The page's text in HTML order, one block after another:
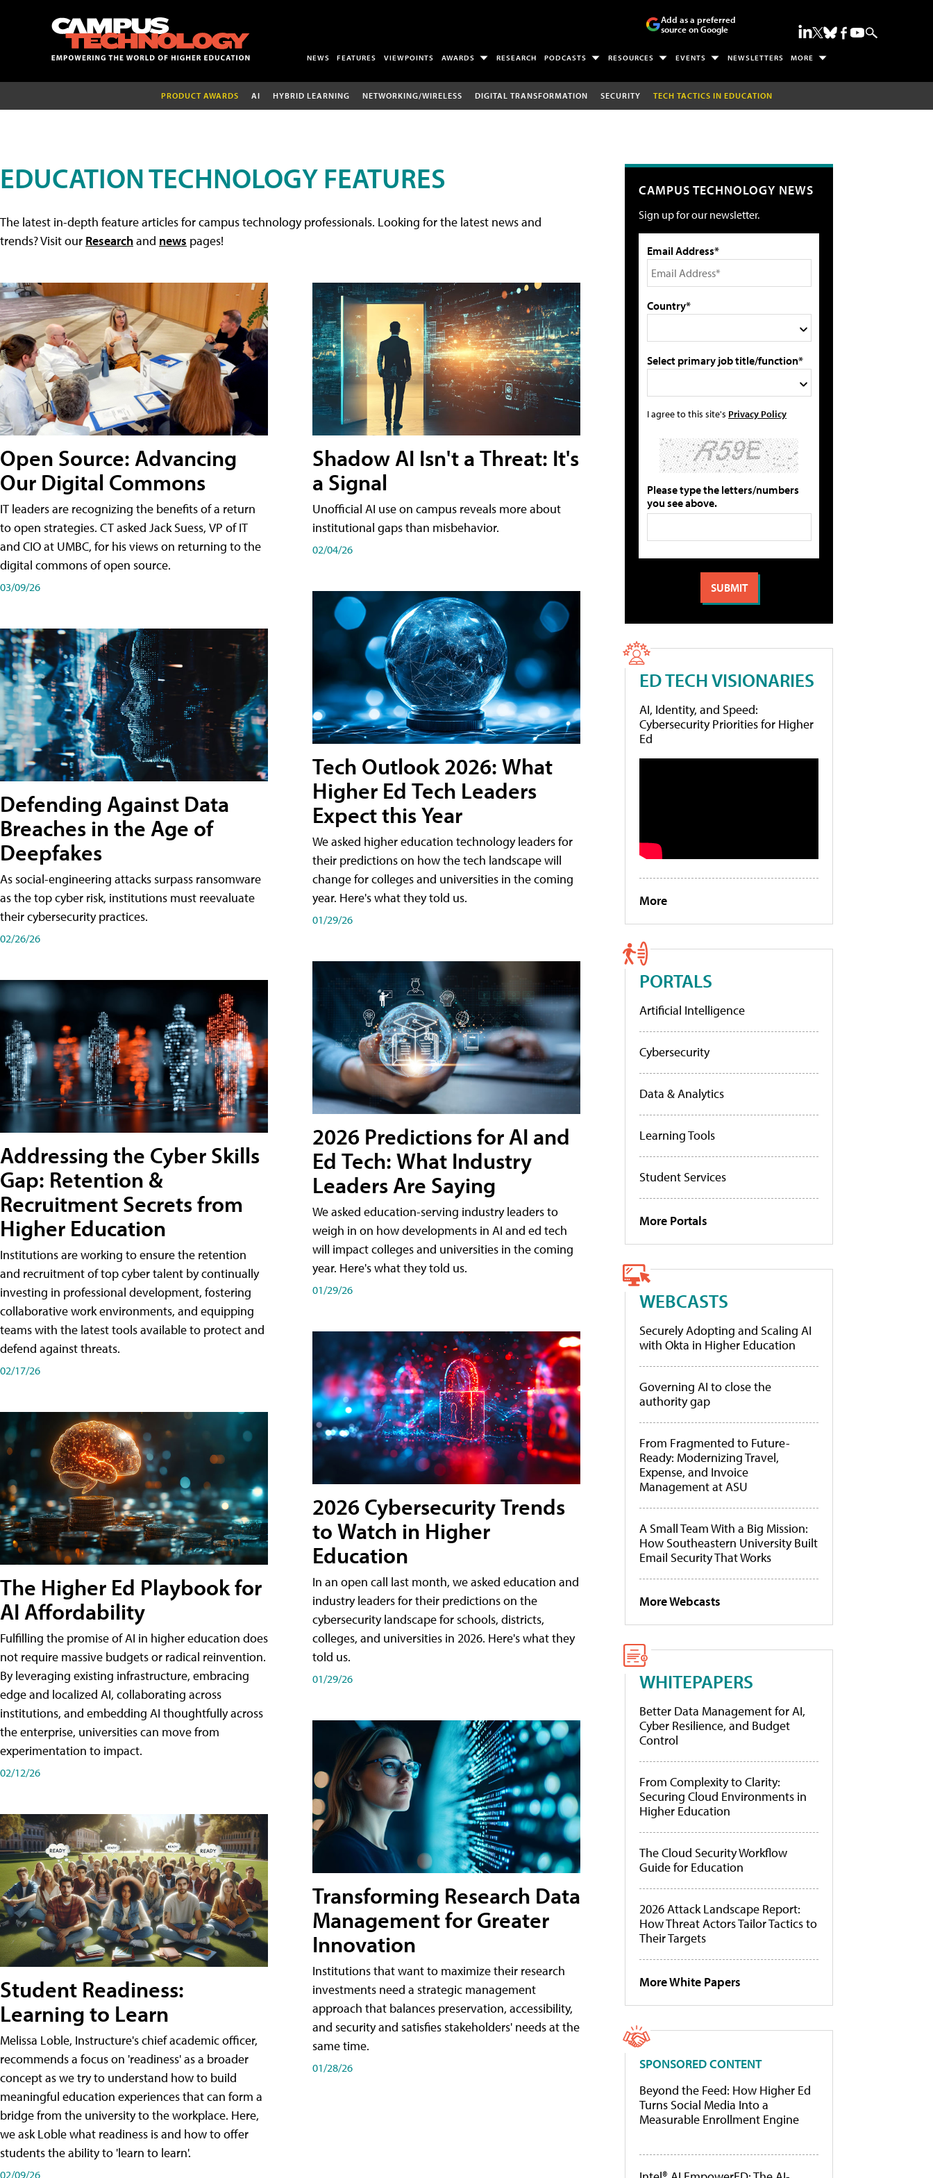
Add as a preferred
source on Google
NEWS FEATURES VIEWPOINTS AWARDS RESEARCH PODCASTS RESOURCES EVENTS NEWSLETTERS MORE
PRODUCT AWARDS AI HYBRID LEARNING NETWORKING/WIRELESS DIGITAL TRANSFORMATION SECURITY TECH TACTICS IN EDUCATION
EDUCATION TECHNOLOGY FEATURES
The latest in-depth feature articles for campus technology professionals. Looking for the latest news and
trends? Visit our Researchand news pages!
Open Source: Advancing
Our Digital Commons
IT leaders are recognizing the benefits of a return
to open strategies. CT asked Jack Suess, VP of IT
and CIO at UMBC, for his views on returning to the
digital commons of open source.
03/09/26
Defending Against Data
Breaches in the Age of
Deepfakes
As social-engineering attacks surpass ransomware
as the top cyber risk, institutions must reevaluate
their cybersecurity practices.
02/26/26
Addressing the Cyber Skills
Gap: Retention &
Recruitment Secrets from
Higher Education
Institutions are working to ensure the retention
and recruitment of top cyber talent by continually
investing in professional development, fostering
collaborative work environments, and equipping
teams with the latest tools available to protect and
defend against threats.
02/17/26
The Higher Ed Playbook for
AI Affordability
Fulfilling the promise of AI in higher education does
not require massive budgets or radical reinvention.
By leveraging existing infrastructure, embracing
edge and localized AI, collaborating across
institutions, and embedding AI thoughtfully across
the enterprise, universities can move from
experimentation to impact.
02/12/26
Student Readiness:
Learning to Learn
Melissa Loble, Instructure's chief academic officer,
recommends a focus on 'readiness' as a broader
concept as we try to understand how to build
meaningful education experiences that can form a
bridge from the university to the workplace. Here,
we ask Loble what readiness is and how to offer
students the ability to 'learn to learn'.
02/09/26
Shadow AI Isn't a Threat: It's
a Signal
Unofficial AI use on campus reveals more about
institutional gaps than misbehavior.
02/04/26
Tech Outlook 2026: What
Higher Ed Tech Leaders
Expect this Year
We asked higher education technology leaders for
their predictions on how the tech landscape will
change for colleges and universities in the coming
year. Here's what they told us.
01/29/26
2026 Predictions for AI and
Ed Tech: What Industry
Leaders Are Saying
We asked education-serving industry leaders to
weigh in on how developments in AI and ed tech
will impact colleges and universities in the coming
year. Here's what they told us.
01/29/26
2026 Cybersecurity Trends
to Watch in Higher
Education
In an open call last month, we asked education and
industry leaders for their predictions on the
cybersecurity landscape for schools, districts,
colleges, and universities in 2026. Here's what they
told us.
01/29/26
Transforming Research Data
Management for Greater
Innovation
Institutions that want to maximize their research
investments need a strategic management
approach that balances preservation, accessibility,
and security and satisfies stakeholders' needs at the
same time.
01/28/26
CAMPUS TECHNOLOGY NEWS
Sign up for our newsletter.
Email Address*
Country*
Select primary job title/function*
I agree to this site's Privacy Policy
Please type the letters/numbers
you see above.
ED TECH VISIONARIES
AI, Identity, and Speed:
Cybersecurity Priorities for Higher
Ed
More
PORTALS
Artificial Intelligence
Cybersecurity
Data & Analytics
Learning Tools
Student Services
More Portals
WEBCASTS
Securely Adopting and Scaling AI
with Okta in Higher Education
Governing AI to close the
authority gap
From Fragmented to Future-
Ready: Modernizing Travel,
Expense, and Invoice
Management at ASU
A Small Team With a Big Mission:
How Southeastern University Built
Email Security That Works
More Webcasts
WHITEPAPERS
Better Data Management for AI,
Cyber Resilience, and Budget
Control
From Complexity to Clarity:
Securing Cloud Environments in
Higher Education
The Cloud Security Workflow
Guide for Education
2026 Attack Landscape Report:
How Threat Actors Tailor Tactics to
Their Targets
More White Papers
SPONSORED CONTENT
Beyond the Feed: How Higher Ed
Turns Social Media Into a
Measurable Enrollment Engine